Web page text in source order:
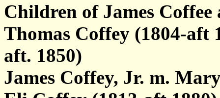
Children of James
Thomas Coffey (1804-aft
aft. 1850)
James Coffey, Jr. m.